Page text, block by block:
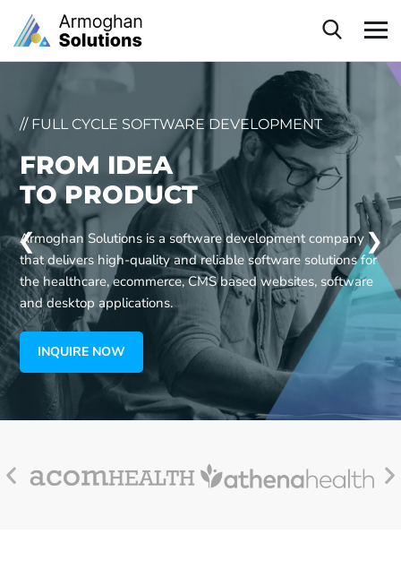
// FULL CYCLE SOFTWARE DEVELOPMENT
FROM IDEA
TO PRODUCT
Armoghan Solutions is a software development company
that delivers high-quality and reliable software solutions for
the healthcare, ecommerce, CMS based websites, software
and desktop applications.
INQUIRE NOW
❮ ❯